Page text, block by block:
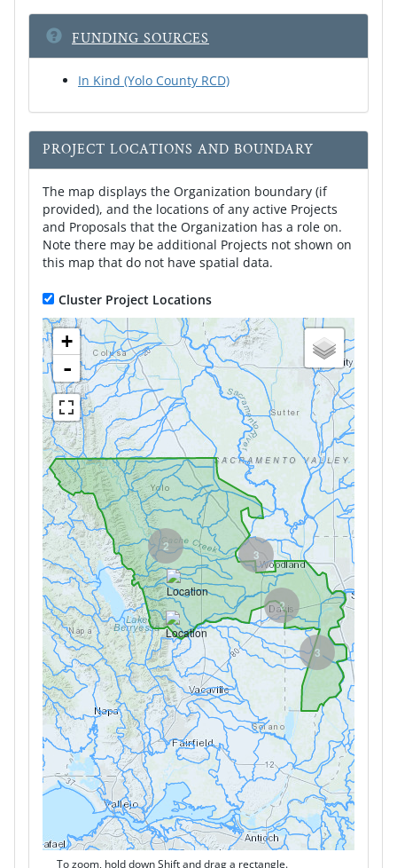
FUNDING SOURCES
In Kind (Yolo County RCD)
PROJECT LOCATIONS AND BOUNDARY
The map displays the Organization boundary (if
provided), and the locations of any active Projects
and Proposals that the Organization has a role on.
Note there may be additional Projects not shown on
this map that do not have spatial data.
Cluster Project Locations
3
2
2
3
+
-
To zoom, hold down Shift and drag a rectangle.